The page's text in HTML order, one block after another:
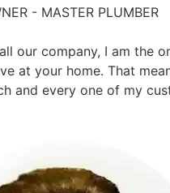
- MASTER PLUMBER
our company, I am the
at your home. That
and every one of my